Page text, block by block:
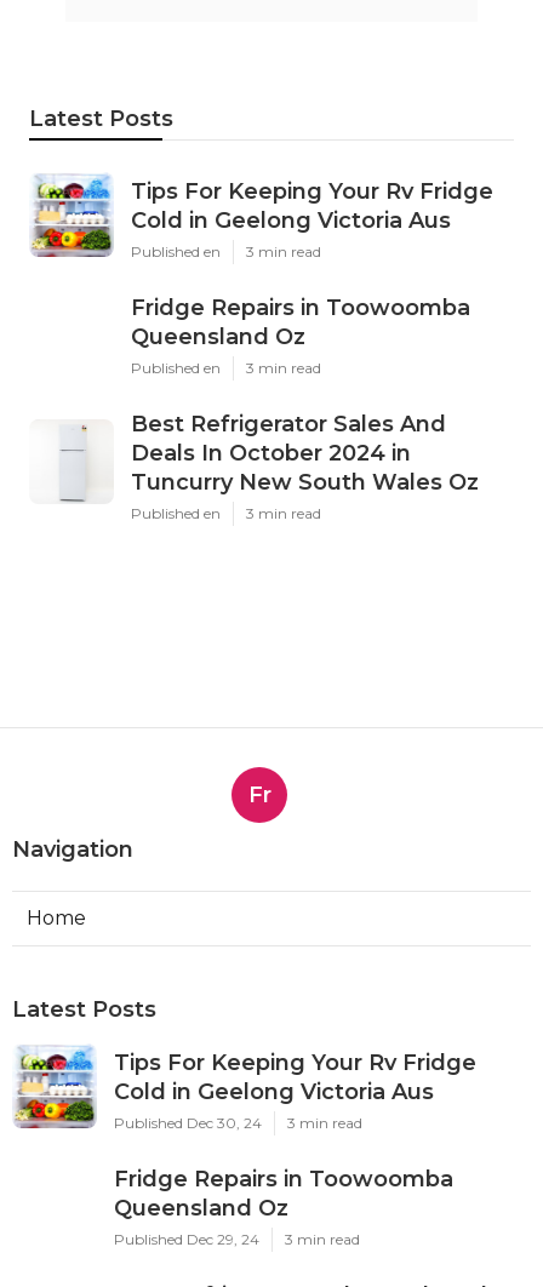
Latest Posts
Tips For Keeping Your Rv Fridge
Cold in Geelong Victoria Aus
Published en 3 min read
Fridge Repairs in Toowoomba
Queensland Oz
Published en 3 min read
Best Refrigerator Sales And
Deals In October 2024 in
Tuncurry New South Wales Oz
Published en 3 min read
Fr
Navigation
Home
Latest Posts
Tips For Keeping Your Rv Fridge
Cold in Geelong Victoria Aus
Published Dec 30, 24 3 min read
Fridge Repairs in Toowoomba
Queensland Oz
Published Dec 29, 24 3 min read